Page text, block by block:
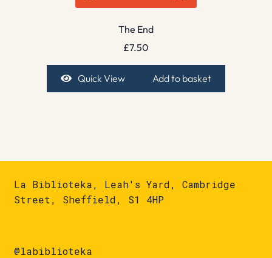
The End
£7.50
Quick View Add to basket
La Biblioteka, Leah's Yard, Cambridge
Street, Sheffield, S1 4HP
@labiblioteka